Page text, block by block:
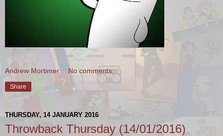
Andrew Mortimer No comments:
Share
THURSDAY, 14 JANUARY 2016
Throwback Thursday (14/01/2016)